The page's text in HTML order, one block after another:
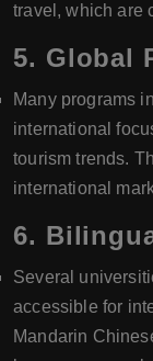
travel, which are
5. Global
Many programs
international
tourism trends.
international
6.
Several
accessible for
Mandarin